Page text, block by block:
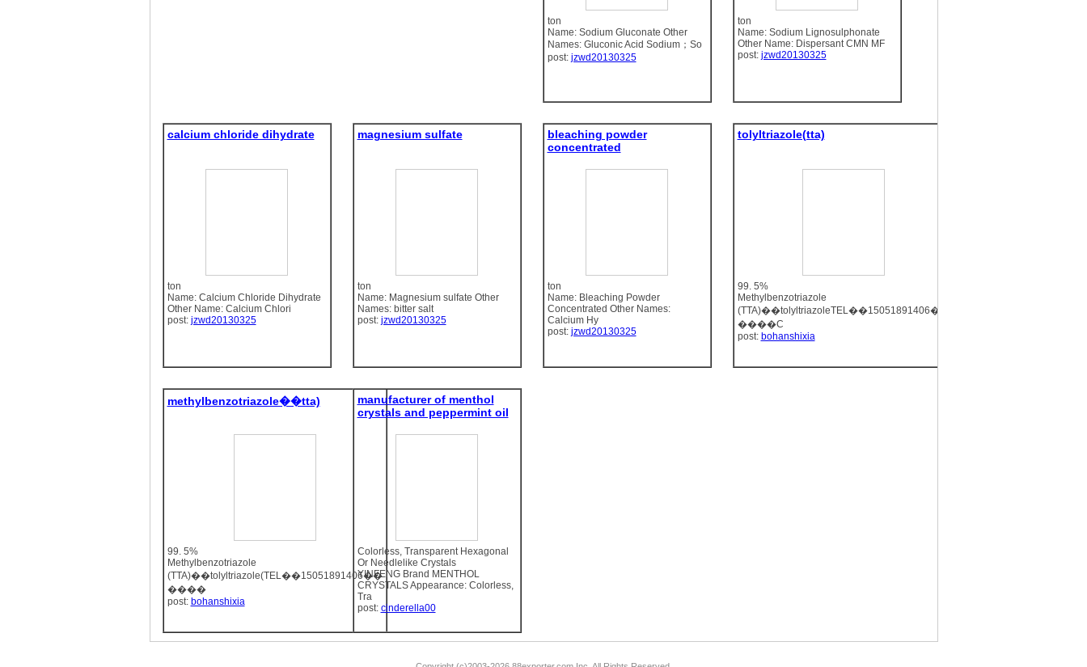
ton
Name: Sodium Gluconate Other
Names: Gluconic Acid Sodium；So
post: jzwd20130325
ton
Name: Sodium Lignosulphonate
Other Name: Dispersant CMN MF
post: jzwd20130325
calcium chloride dihydrate
ton
Name: Calcium Chloride Dihydrate
Other Name: Calcium Chlori
post: jzwd20130325
magnesium sulfate
ton
Name: Magnesium sulfate Other
Names: bitter salt
post: jzwd20130325
bleaching powder
concentrated
ton
Name: Bleaching Powder
Concentrated Other Names:
Calcium Hy
post: jzwd20130325
tolyltriazole(tta)
99. 5%
Methylbenzotriazole
(TTA)��tolyltriazoleTEL��15051891406��
����C
post: bohanshixia
methylbenzotriazole��tta)
99. 5%
Methylbenzotriazole
(TTA)��tolyltriazole(TEL��15051891406��
����
post: bohanshixia
manufacturer of menthol
crystals and peppermint oil
Colorless, Transparent Hexagonal
Or Needlelike Crystals
YINFENG Brand MENTHOL
CRYSTALS Appearance: Colorless,
Tra
post: cinderella00